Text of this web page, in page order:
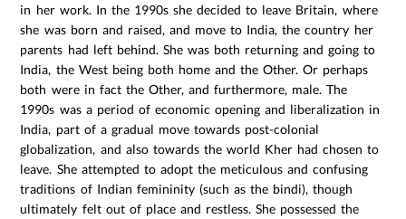
in her work. In the 1990s she decided to leave Britain, where
she was born and raised, and move to India, the country her
parents had left behind. She was both returning and going to
India, the West being both home and the Other. Or perhaps
both were in fact the Other, and furthermore, male. The
1990s was a period of economic opening and liberalization in
India, part of a gradual move towards post-colonial
globalization, and also towards the world Kher had chosen to
leave. She attempted to adopt the meticulous and confusing
traditions of Indian femininity (such as the bindi), though
ultimately felt out of place and restless. She possessed the